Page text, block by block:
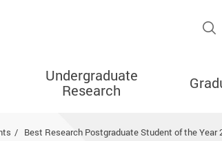
Undergraduate
Research
Best Research Postgraduate Student of the Year